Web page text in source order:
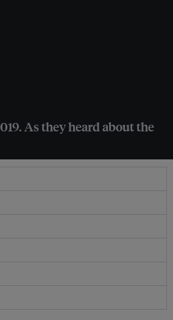
As they heard about the